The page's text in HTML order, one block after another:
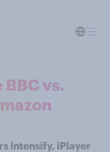
vs.
intensify, iPlayer